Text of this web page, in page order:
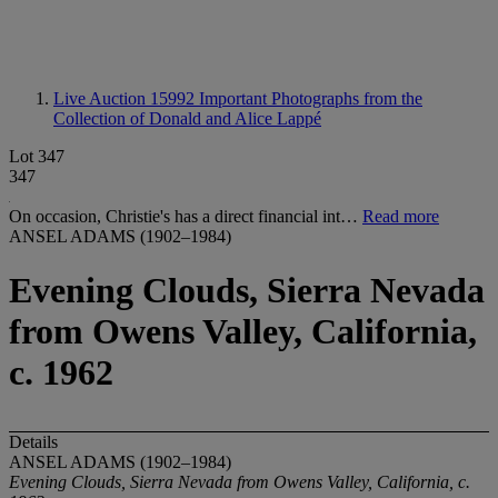
Live Auction 15992 Important Photographs from the
Collection of Donald and Alice Lappé
Lot 347
347
On occasion, Christie's has a direct financial int… Read more
ANSEL ADAMS (1902–1984)
Evening Clouds, Sierra Nevada
from Owens Valley, California,
c. 1962
Details
ANSEL ADAMS (1902–1984)
Evening Clouds, Sierra Nevada from Owens Valley, California, c.